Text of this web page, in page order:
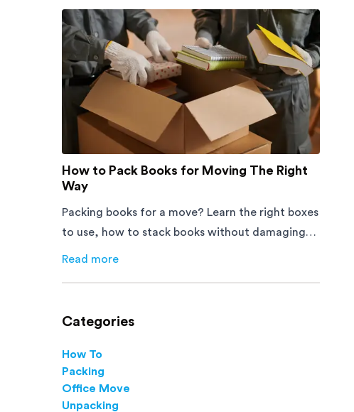
How to Pack Books for Moving The Right
Way
Packing books for a move? Learn the right boxes
to use, how to stack books without damaging
them, and how to avoid mistakes that slow
Read more
aboutHow to Pack Books for Moving The Right Way
Categories
How To
Packing
Office Move
Unpacking